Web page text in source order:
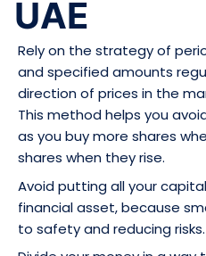
UAE
Rely on the strategy of
and specified amounts
direction of prices in the
This method helps you
as you buy more shares
shares when they rise.
Avoid putting all your
financial asset, because
to safety and reducing risks.